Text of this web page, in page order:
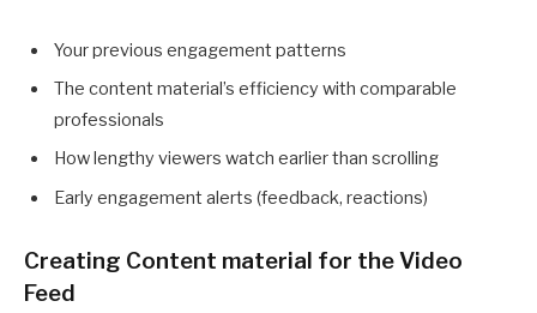
Your previous engagement patterns
The content material’s efficiency with comparable
professionals
How lengthy viewers watch earlier than scrolling
Early engagement alerts (feedback, reactions)
Creating Content material for the Video
Feed